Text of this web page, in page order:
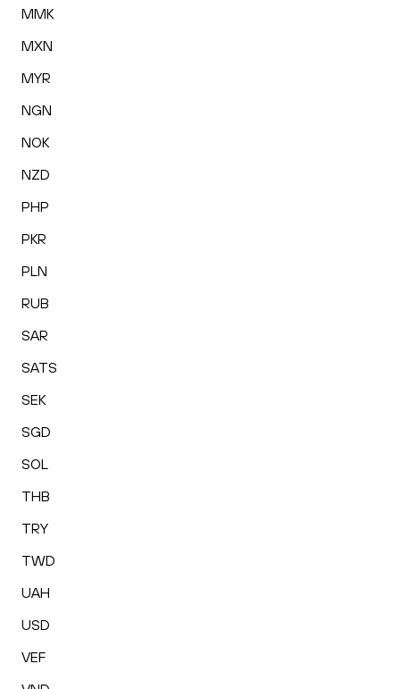
MMK
MXN
MYR
NGN
NOK
NZD
PHP
PKR
PLN
RUB
SAR
SATS
SEK
SGD
SOL
THB
TRY
TWD
UAH
USD
VEF